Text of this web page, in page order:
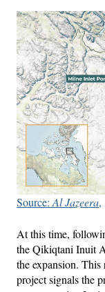
Source: Al Jazeera,
At this time,
the Qikiqtani Inuit
the expansion.
project signals the